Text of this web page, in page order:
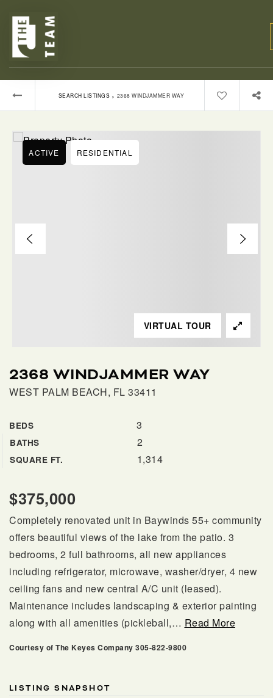
BUYERS
FAQ
SEARCH LISTINGS › 2368 WINDJAMMER WAY
2368 WINDJAMMER WAY
WEST PALM BEACH, FL 33411
BEDS 3
BATHS 2
SQUARE FT. 1,314
ACTIVE RESIDENTIAL
VIRTUAL TOUR
$375,000
Completely renovated unit in Baywinds 55+ community
offers beautiful views of the lake from the patio. 3
bedrooms, 2 full bathrooms, all new appliances
including refrigerator, microwave, washer/dryer, 4 new
ceiling fans and new central A/C unit (leased).
Maintenance includes landscaping & exterior painting
along with all amenities (pickleball,… Read More
Courtesy of The Keyes Company 305-822-9800
LISTING SNAPSHOT